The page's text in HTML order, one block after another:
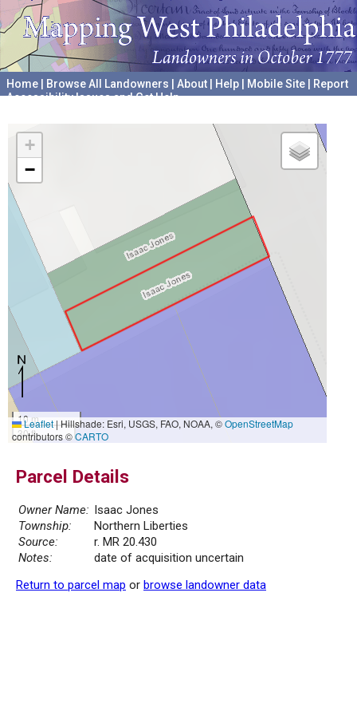
Home Browse All Landowners About Help Mobile Site
Report
Accessibility Issues and Get Help
+
−
10 m
30 ft
Leaflet|Hillshade: Esri, USGS, FAO, NOAA, ©OpenStreetMap
contributors ©CARTO
Parcel Details
Owner Name:
Isaac Jones
Township:
Northern Liberties
Source:
r. MR 20.430
Notes:
date of acquisition uncertain
Return to parcel map or browse landowner data